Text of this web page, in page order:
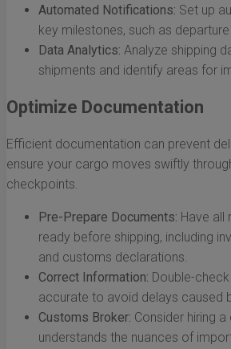
Automated Notifications: Set up
key milestones, such as
Data Analytics: Analyze shipping
shipments and identify areas for
Optimize Documentation
Efficient documentation can prevent
ensure your cargo moves swiftly
checkpoints.
Pre-Prepare Documents: Have all
ready before shipping, including
and customs declarations.
Correct Information: Double-
accurate to avoid delays caused
Customs Broker: Consider hiring
understands the nuances of